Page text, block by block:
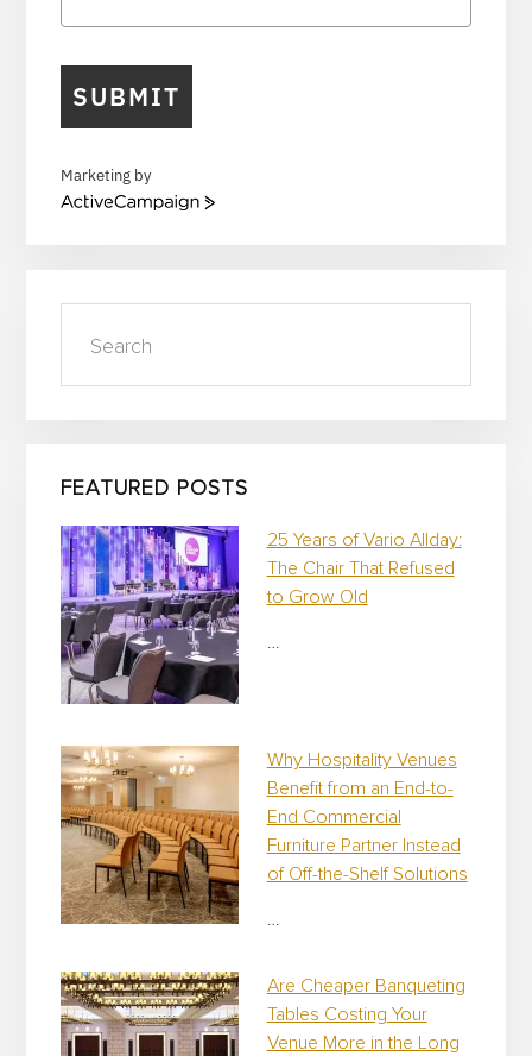
SUBMIT
Marketing by
A
v
g
FEATURED POSTS
25 Years of Vario Allday:
The Chair That Refused
to Grow Old
…
Why Hospitality Venues
Benefit from an End-to-
End Commercial
Furniture Partner Instead
of Off-the-Shelf Solutions
…
Are Cheaper Banqueting
Tables Costing Your
Venue More in the Long